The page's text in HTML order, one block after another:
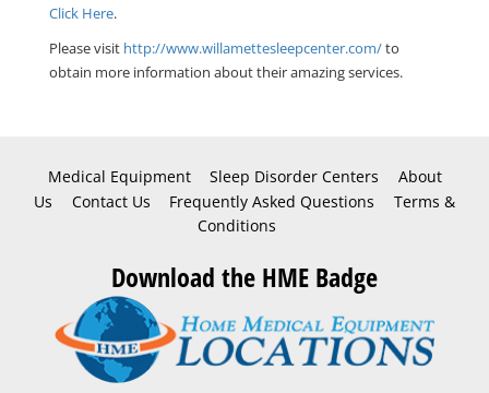
Click Here.
Please visit http://www.willamettesleepcenter.com/to
obtain more information about their amazing services.
Medical Equipment Sleep Disorder Centers
About
Us
Contact Us Frequently Asked Questions
Terms &
Conditions
Download the HME Badge